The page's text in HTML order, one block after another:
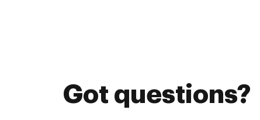
Got questions?